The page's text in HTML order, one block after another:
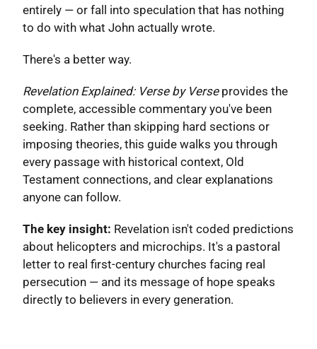
entirely — or fall into speculation that has nothing
to do with what John actually wrote.
There's a better way.
Revelation Explained: Verse by Verseprovides the
complete, accessible commentary you've been
seeking. Rather than skipping hard sections or
imposing theories, this guide walks you through
every passage with historical context, Old
Testament connections, and clear explanations
anyone can follow.
The key insight: Revelation isn't coded predictions
about helicopters and microchips. It's a pastoral
letter to real first-century churches facing real
persecution — and its message of hope speaks
directly to believers in every generation.